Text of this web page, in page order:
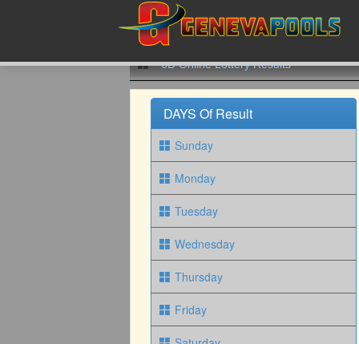
6D Online Lottery Results
DAYS Of Result
Sunday
Monday
Tuesday
Wednesday
Thursday
Friday